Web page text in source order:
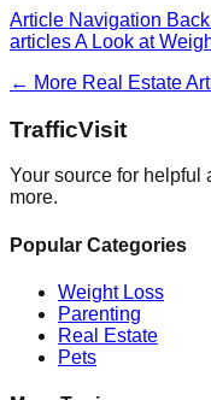
Article Navigation
articles A Look at
← More Real Estate
TrafficVisit
Your source for helpful
more.
Popular Categories
Weight Loss
Parenting
Real Estate
Pets